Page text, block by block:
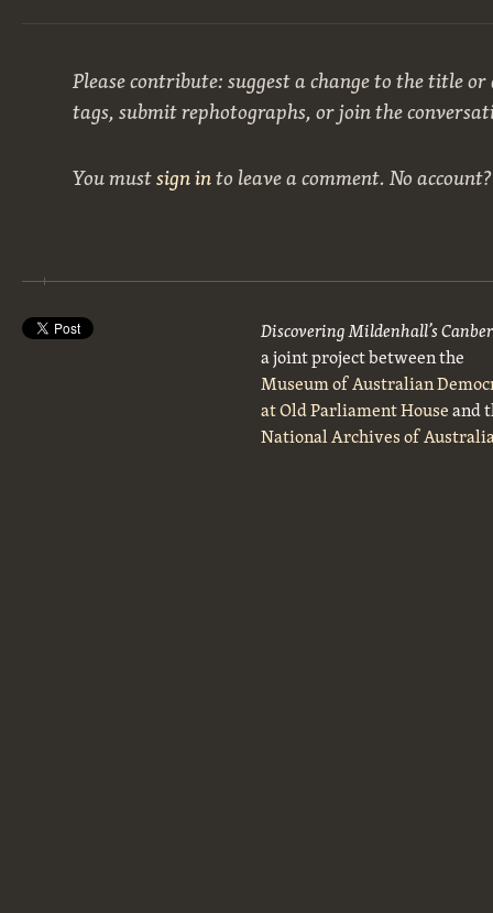
Please contribute: suggest a change to the title
tags, submit rephotographs, or join the
You mustsign into leave a comment. No
Discovering Mildenhall’s
a joint project between the
Museum of Australian
at Old Parliament Houseand
National Archives of